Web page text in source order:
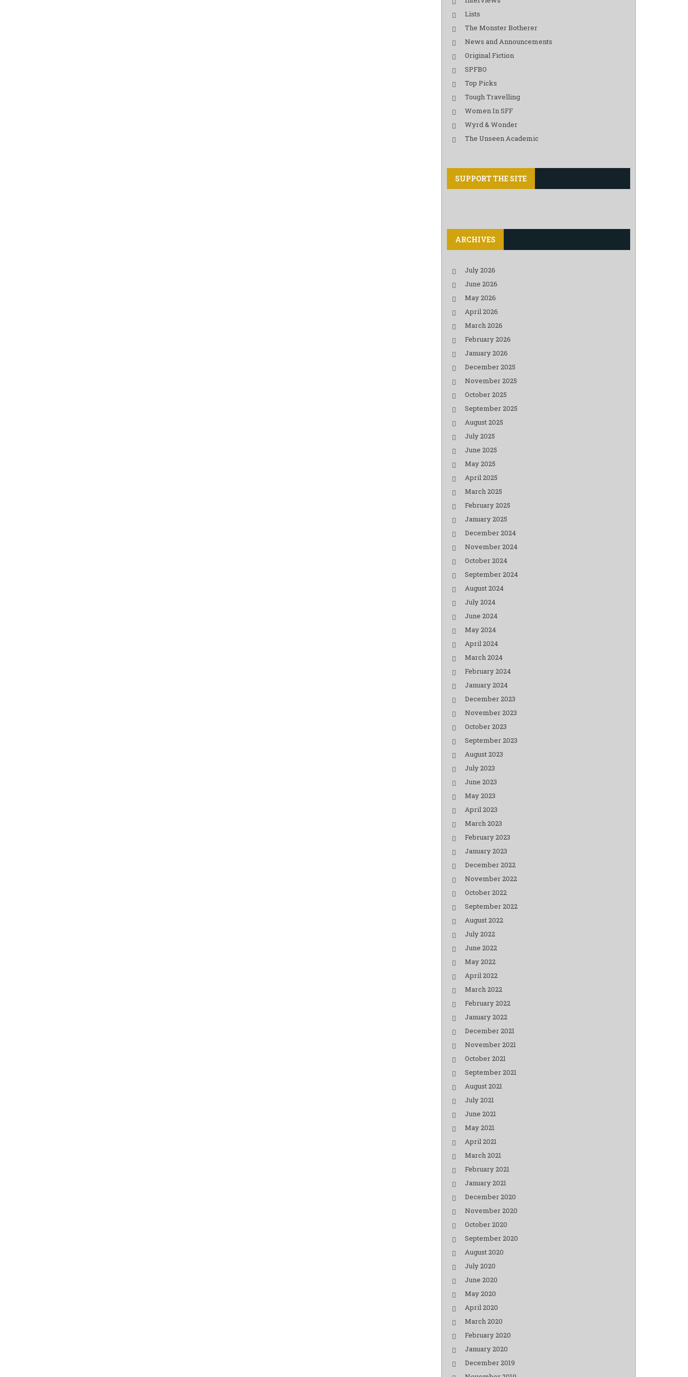
Lists
The Monster Botherer
News and Announcements
Original Fiction
SPFBO
Top Picks
Tough Travelling
Women In SFF
Wyrd & Wonder
The Unseen Academic
SUPPORT THE SITE
ARCHIVES
July 2026
June 2026
May 2026
April 2026
March 2026
February 2026
January 2026
December 2025
November 2025
October 2025
September 2025
August 2025
July 2025
June 2025
May 2025
April 2025
March 2025
February 2025
January 2025
December 2024
November 2024
October 2024
September 2024
August 2024
July 2024
June 2024
May 2024
April 2024
March 2024
February 2024
January 2024
December 2023
November 2023
October 2023
September 2023
August 2023
July 2023
June 2023
May 2023
April 2023
March 2023
February 2023
January 2023
December 2022
November 2022
October 2022
September 2022
August 2022
July 2022
June 2022
May 2022
April 2022
March 2022
February 2022
January 2022
December 2021
November 2021
October 2021
September 2021
August 2021
July 2021
June 2021
May 2021
April 2021
March 2021
February 2021
January 2021
December 2020
November 2020
October 2020
September 2020
August 2020
July 2020
June 2020
May 2020
April 2020
March 2020
February 2020
January 2020
December 2019